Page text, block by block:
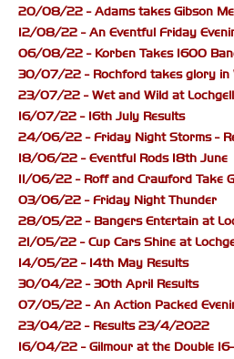
20/08/22 - Adams takes Gibson
12/08/22 - An Eventful Friday
06/08/22 - Korben Takes 1600
30/07/22 - Rochford takes glory in
23/07/22 - Wet and Wild at
16/07/22 - 16th July Results
24/06/22 - Friday Night Storms -
18/06/22 - Eventful Rods 18th June
11/06/22 - Roff and Crawford Take
03/06/22 - Friday Night Thunder
28/05/22 - Bangers Entertain at
21/05/22 - Cup Cars Shine at
14/05/22 - 14th May Results
30/04/22 - 30th April Results
07/05/22 - An Action Packed
23/04/22 - Results 23/4/2022
16/04/22 - Gilmour at the Double